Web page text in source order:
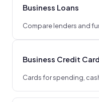
Business Loans
Compare lenders and
Business Credit
Cards for spending,